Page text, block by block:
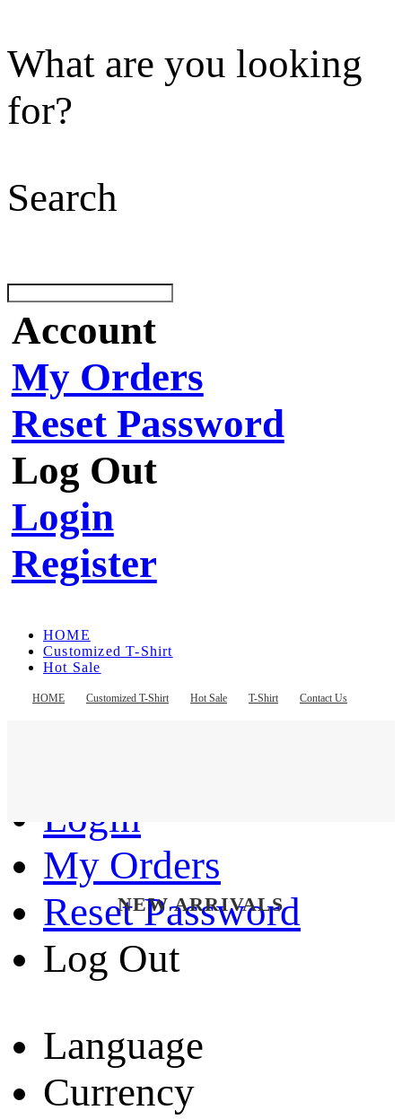
What are you looking
for?
Search
Account
My Orders
Reset Password
Log Out
Login
Register
HOME Customized T-Shirt Hot Sale T-Shirt Contact Us
HOME
Customized T-Shirt
Hot Sale
Contact Us
Login
My Orders
Reset Password
Log Out
Language
Currency
NEW ARRIVALS